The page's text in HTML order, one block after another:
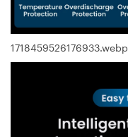
1718459526176933.webp